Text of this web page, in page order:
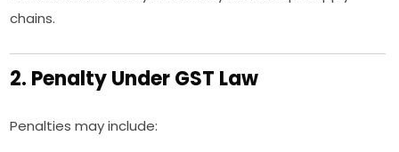
chains.
2. Penalty Under GST Law
Penalties may include: